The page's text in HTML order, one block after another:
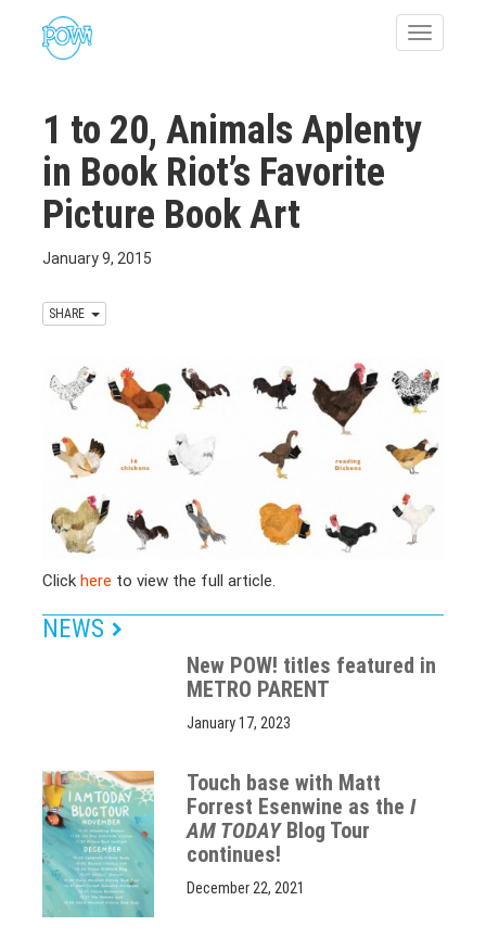
Toggle
1 to 20, Animals Aplenty
in Book Riot’s Favorite
Picture Book Art
January 9, 2015
SHARE
Click here to view the full article.
NEWS
New POW! titles featured in
METRO PARENT
January 17, 2023
Touch base with Matt
Forrest Esenwine as theI
AM TODAYBlog Tour
continues!
December 22, 2021